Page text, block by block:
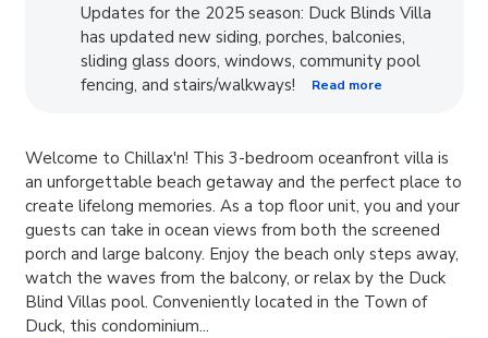
Updates for the 2025 season: Duck Blinds Villa
has updated new siding, porches, balconies,
sliding glass doors, windows, community pool
fencing, and stairs/walkways!
Read more
Welcome to Chillax'n! This 3-bedroom oceanfront villa is
an unforgettable beach getaway and the perfect place to
create lifelong memories. As a top floor unit, you and your
guests can take in ocean views from both the screened
porch and large balcony. Enjoy the beach only steps away,
watch the waves from the balcony, or relax by the Duck
Blind Villas pool. Conveniently located in the Town of
Duck, this condominium...